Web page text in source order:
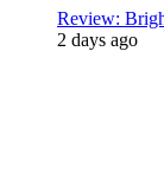
Review:
2 days ago